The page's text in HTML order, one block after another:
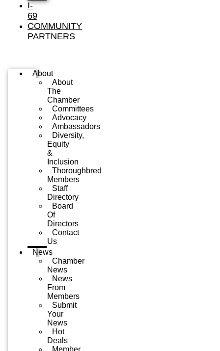
I-
69
COMMUNITY
PARTNERS
About
About
The
Chamber
Committees
Advocacy
Ambassadors
Diversity,
Equity
&
Inclusion
Thoroughbred
Members
Staff
Directory
Board
Of
Directors
Contact
Us
News
Chamber
News
News
From
Members
Submit
Your
News
Hot
Deals
Member